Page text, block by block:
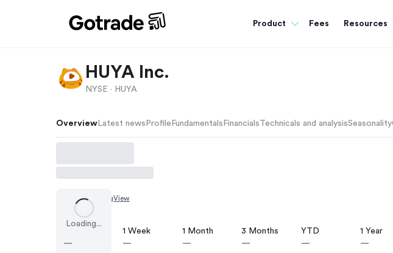
Product Fees Resources
HUYA Inc.
NYSE · HUYA
Overview Latest news Profile Fundamentals FinancialsTechnicals and analysisSeasonality
Loading...
Chart by TradingView
—
1 Week
—
1 Month
—
3 Months
—
YTD
—
1 Year
—